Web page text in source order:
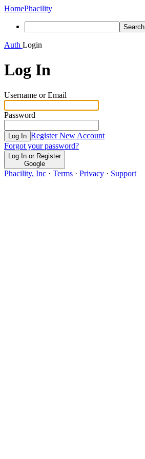
HomePhacility
Search
Auth Login
Log In
Username or Email
Password
Log In Register New Account
Forgot your password?
Log In or Register
Google
Phacility, Inc · Terms · Privacy · Support